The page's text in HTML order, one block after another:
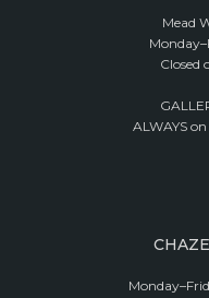
Mead
Closed
ALWAYS